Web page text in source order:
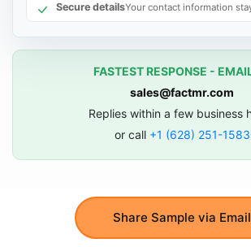
Share Sample via Email
Secure detailsYour contact information
FASTEST RESPONSE -
sales@factmr.com
Replies within a few business
or call +1 (628) 251-1583